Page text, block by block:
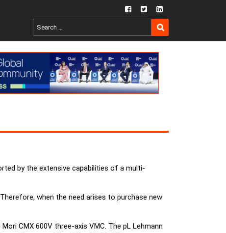
fb twtr ln
Search
for:
SEARCH
by the extensive capabilities of a multi-
when the need arises to purchase new
CMX 600V three-axis VMC. The pL Lehmann